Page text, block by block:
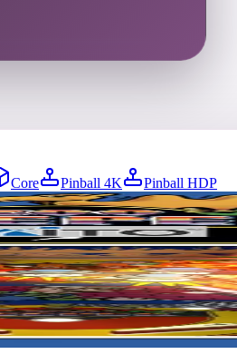
Core Pinball 4K
Pinball HDP